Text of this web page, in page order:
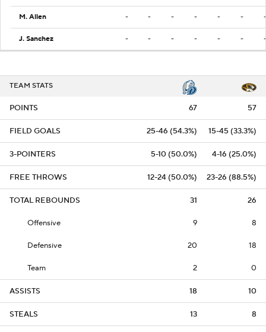
M. Allen - - - - - - -
J. Sanchez - - - - - - -
TEAM STATS
POINTS 67 57
FIELD GOALS 25-46 (54.3%) 15-45 (33.3%)
3-POINTERS 5-10 (50.0%) 4-16 (25.0%)
FREE THROWS 12-24 (50.0%) 23-26 (88.5%)
TOTAL REBOUNDS 31 26
Offensive 9 8
Defensive 20 18
Team 2 0
ASSISTS 18 10
STEALS 13 8